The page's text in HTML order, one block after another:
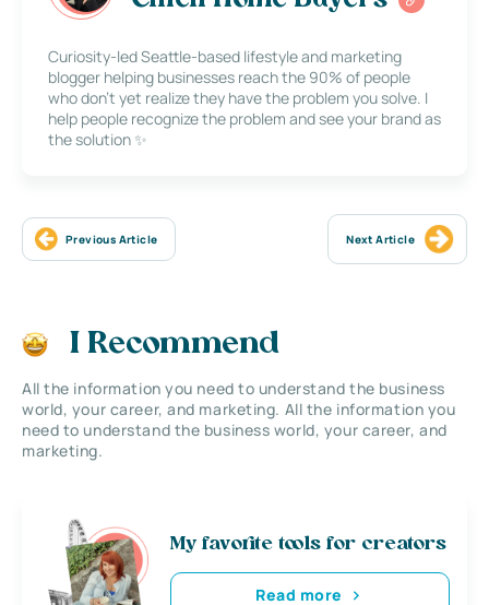
Curiosity-led Seattle-based lifestyle and marketing
blogger helping businesses reach the 90% of people
who don’t yet realize they have the problem you solve. I
help people recognize the problem and see your brand as
the solution ✨
Previous Article Next Article
I Recommend
All the information you need to understand the business
world, your career, and marketing. All the information you
need to understand the business world, your career, and
marketing.
My favorite tools for creators
Read more